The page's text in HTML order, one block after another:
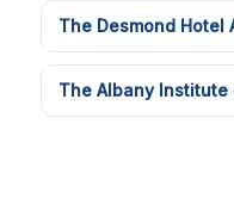
The Desmond Hotel
The Albany Institute